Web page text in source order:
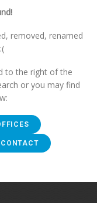
removed, renamed
to the right of the
or you may find
CONTACT